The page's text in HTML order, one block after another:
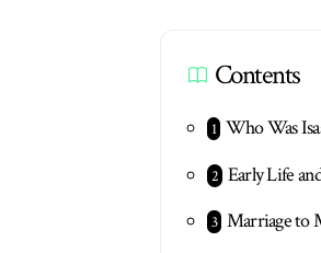
Contents
Who Was
Early Life
Marriage to